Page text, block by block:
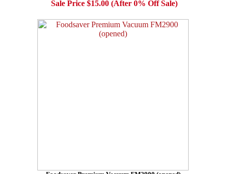
Sale Price $15.00 (After 0% Off Sale)